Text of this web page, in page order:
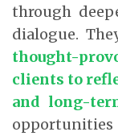
through
dialogue.
thought-
clients to
and long-